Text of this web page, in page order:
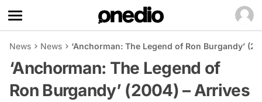
News News ‘Anchorman: The Legend of Ron Burgandy’
‘Anchorman: The Legend of
Ron Burgandy’ (2004) – Arrives